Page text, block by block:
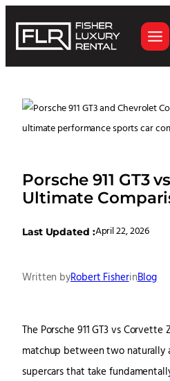
Porsche 911 GT3
Ultimate
Last Updated :April 22, 2026
Written byRobert FisherinBlog
The Porsche 911 GT3 vs Corvette
matchup between two naturally
supercars that take